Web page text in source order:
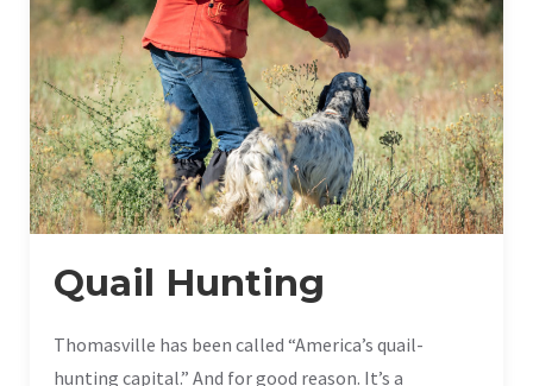
Quail Hunting
Thomasville has been called “America’s quail-
hunting capital.” And for good reason. It’s a